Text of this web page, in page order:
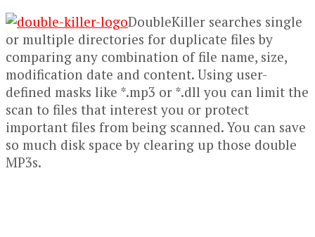
DoubleKiller searches single
or multiple directories for duplicate files by
comparing any combination of file name, size,
modification date and content. Using user-
defined masks like *.mp3 or *.dll you can limit the
scan to files that interest you or protect
important files from being scanned. You can save
so much disk space by clearing up those double
MP3s.